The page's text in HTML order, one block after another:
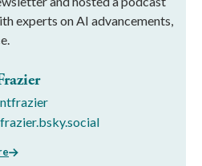
experts on AI advancements,